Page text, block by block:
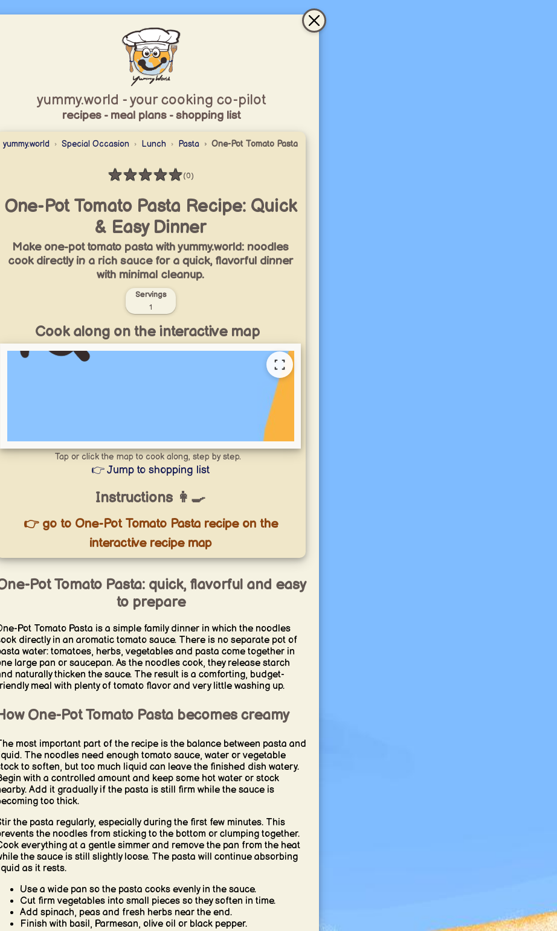
yummy.world - your cooking co-pilot
recipes - meal plans - shopping list
yummy.world Special Occasion Lunch Pasta One-Pot Tomato Pasta
★★★★★
Rating: 0 / 5(0)
One-Pot Tomato Pasta Recipe: Quick
& Easy Dinner
Make one-pot tomato pasta with yummy.world: noodles
cook directly in a rich sauce for a quick, flavorful dinner
with minimal cleanup.
Servings
1
Cook along on the interactive map
Tap or click the map to cook along, step by step.
👉 Jump to shopping list
Instructions 👩‍🍳
👉 go to One-Pot Tomato Pasta recipe on the
interactive recipe map
Pot Tomato Pasta: quick, flavorful and easy
to prepare
Pot Tomato Pasta is a simple family dinner in which the noodles
directly in an aromatic tomato sauce. There is no separate pot of
water: tomatoes, herbs, vegetables and pasta come together in
large pan or saucepan. As the noodles cook, they release starch
naturally thicken the sauce. The result is a comforting, budget-
meal with plenty of tomato flavor and very little washing up.
One-Pot Tomato Pasta becomes creamy
most important part of the recipe is the balance between pasta and
The noodles need enough tomato sauce, water or vegetable
to soften, but too much liquid can leave the finished dish watery.
with a controlled amount and keep some hot water or stock
Add it gradually if the pasta is still firm while the sauce is
too thick.
the pasta regularly, especially during the first few minutes. This
the noodles from sticking to the bottom or clumping together.
everything at a gentle simmer and remove the pan from the heat
the sauce is still slightly loose. The pasta will continue absorbing
as it rests.
Use a wide pan so the pasta cooks evenly in the sauce.
Cut firm vegetables into small pieces so they soften in time.
Add spinach, peas and fresh herbs near the end.
Finish with basil, Parmesan, olive oil or black pepper.